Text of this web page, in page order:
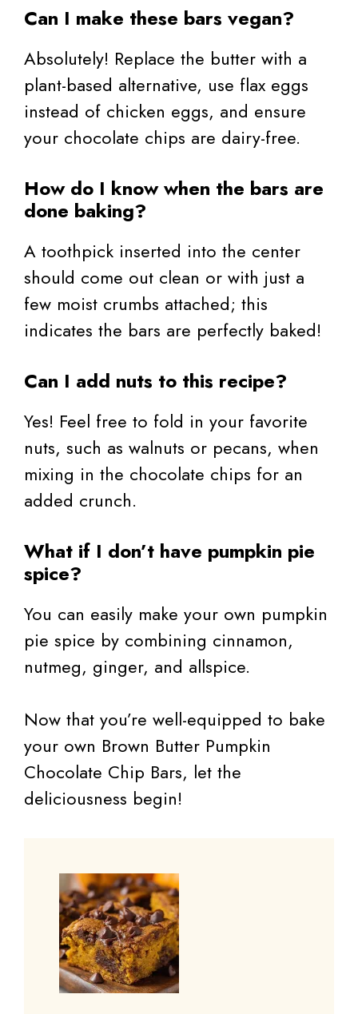
Can I make these bars vegan?
Absolutely! Replace the butter with a
plant-based alternative, use flax eggs
instead of chicken eggs, and ensure
your chocolate chips are dairy-free.
How do I know when the bars are
done baking?
A toothpick inserted into the center
should come out clean or with just a
few moist crumbs attached; this
indicates the bars are perfectly baked!
Can I add nuts to this recipe?
Yes! Feel free to fold in your favorite
nuts, such as walnuts or pecans, when
mixing in the chocolate chips for an
added crunch.
What if I don’t have pumpkin pie
spice?
You can easily make your own pumpkin
pie spice by combining cinnamon,
nutmeg, ginger, and allspice.
Now that you’re well-equipped to bake
your own Brown Butter Pumpkin
Chocolate Chip Bars, let the
deliciousness begin!